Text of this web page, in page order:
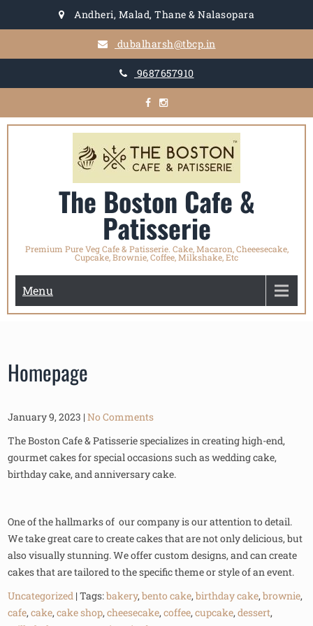
Andheri, Malad, Thane & Nalasopara
dubalharsh@tbcp.in
9687657910
The Boston Cafe &
Patisserie
Premium Pure Veg Cafe & Patisserie. Cake, Macaron, Cheeesecake,
Cupcake, Brownie, Coffee, Milkshake, Etc
Menu
Homepage
January 9, 2023 |No Comments
The Boston Cafe & Patisserie specializes in creating high-end,
gourmet cakes for special occasions such as wedding cake,
birthday cake, and anniversary cake.
One of the hallmarks of our company is our attention to detail.
We take great care to create cakes that are not only delicious, but
also visually stunning. We offer custom designs, and can create
cakes that are tailored to the specific theme or style of an event.
Uncategorized | Tags:bakery,bento cake,birthday cake,brownie,
cafe,cake,cake shop,cheesecake,coffee,cupcake,dessert,